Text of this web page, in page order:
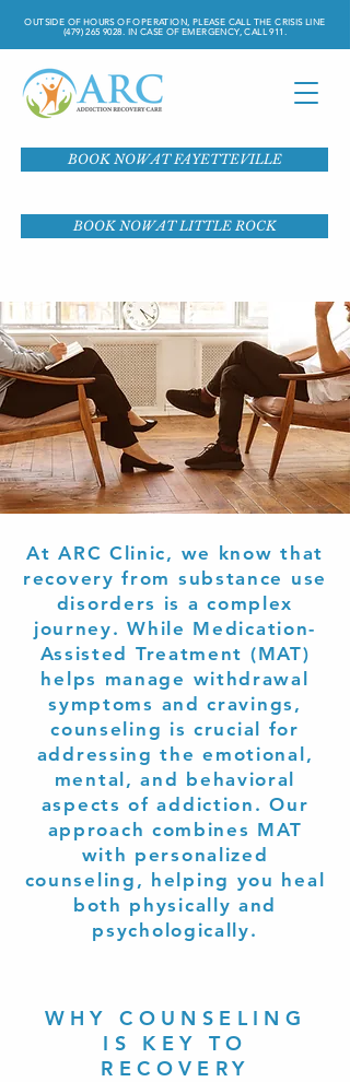
OUTSIDE OF HOURS OF OPERATION, PLEASE CALL THE CRISIS LINE
(479) 265 9028. IN CASE OF EMERGENCY, CALL 911.
BOOK NOW AT LITTLE ROCK
BOOK NOW AT FAYETTEVILLE
At ARC Clinic, we know that
recovery from substance use
disorders is a complex
journey. While Medication-
Assisted Treatment (MAT)
helps manage withdrawal
symptoms and cravings,
counseling is crucial for
addressing the emotional,
mental, and behavioral
aspects of addiction. Our
approach combines MAT
with personalized
counseling, helping you heal
both physically and
psychologically.
WHY COUNSELING
IS KEY TO
RECOVERY